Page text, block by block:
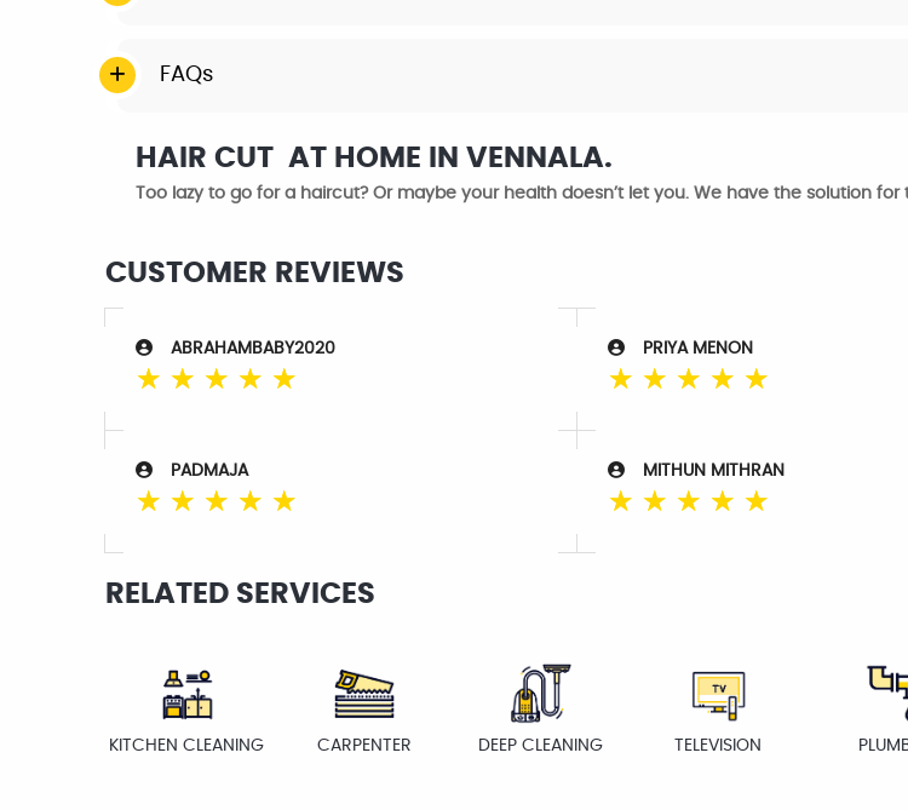
FAQs
HAIR CUT AT HOME IN VENNALA.
Too lazy to go for a haircut? Or maybe your health doesn’t let you. We have the solution
CUSTOMER REVIEWS
ABRAHAMBABY2020
☆ ☆ ☆ ☆ ☆
PRIYA MENON
☆ ☆ ☆ ☆ ☆
PADMAJA
☆ ☆ ☆ ☆ ☆
MITHUN MITHRAN
☆ ☆ ☆ ☆ ☆
RELATED SERVICES
KITCHEN CLEANING CARPENTER DEEP CLEANING TELEVISION